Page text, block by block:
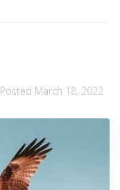
Posted March 18, 2022